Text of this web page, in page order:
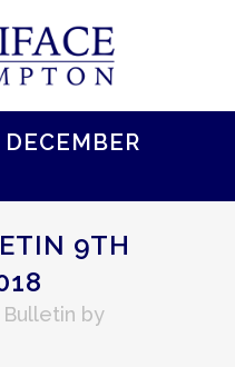
9TH
Bulletin by